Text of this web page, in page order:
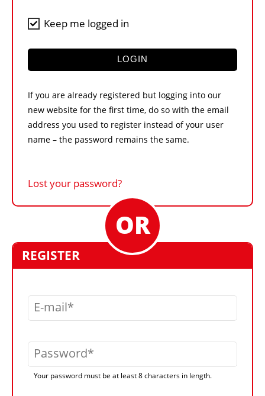
CONTACT US
Keep me logged in
LOGIN
If you are already registered but logging into our
new website for the first time, do so with the email
address you used to register instead of your user
name – the password remains the same.
Lost your password?
REGISTER
E-mail
Password
Your password must be at least 8 characters in length.